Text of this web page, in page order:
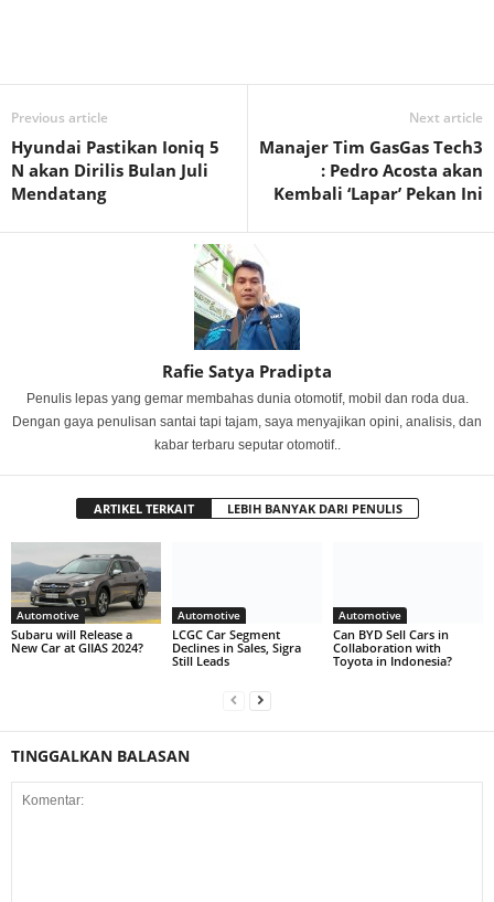
Previous article
Hyundai Pastikan Ioniq 5
N akan Dirilis Bulan Juli
Mendatang
Next article
Manajer Tim GasGas Tech3
: Pedro Acosta akan
Kembali ‘Lapar’ Pekan Ini
Rafie Satya Pradipta
Penulis lepas yang gemar membahas dunia otomotif, mobil dan roda dua.
Dengan gaya penulisan santai tapi tajam, saya menyajikan opini, analisis, dan
kabar terbaru seputar otomotif..
ARTIKEL TERKAIT LEBIH BANYAK DARI PENULIS
Automotive
Subaru will Release a
New Car at GIIAS 2024?
Automotive
LCGC Car Segment
Declines in Sales, Sigra
Still Leads
Automotive
Can BYD Sell Cars in
Collaboration with
Toyota in Indonesia?
TINGGALKAN BALASAN